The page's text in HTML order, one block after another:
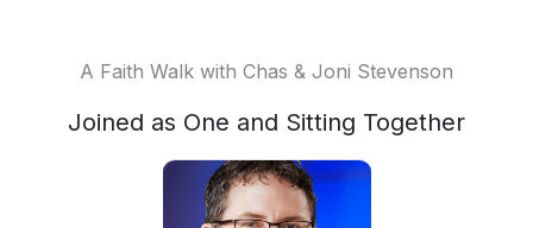
A Faith Walk with Chas & Joni Stevenson
Joined as One and Sitting Together